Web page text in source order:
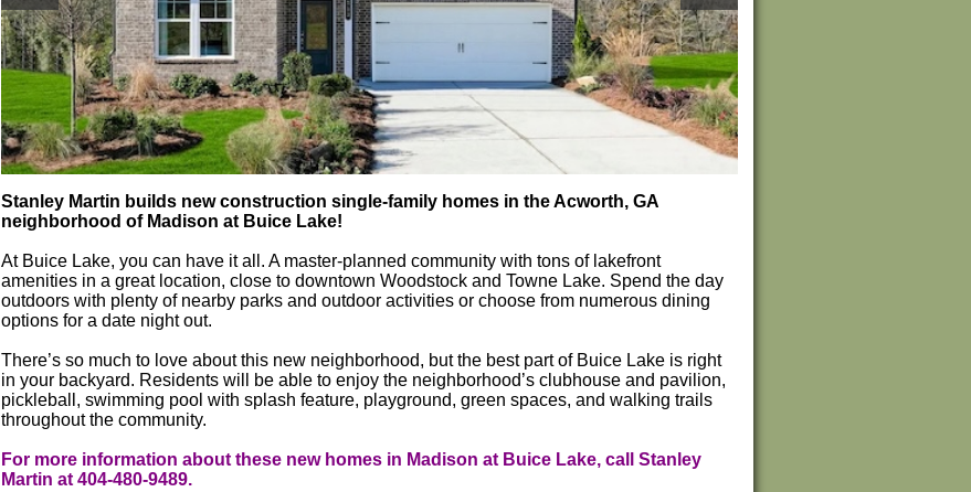
Stanley Martin builds new construction single-family homes in the Acworth, GA
neighborhood of Madison at Buice Lake!
At Buice Lake, you can have it all. A master-planned community with tons of lakefront
amenities in a great location, close to downtown Woodstock and Towne Lake. Spend the day
outdoors with plenty of nearby parks and outdoor activities or choose from numerous dining
options for a date night out.
There’s so much to love about this new neighborhood, but the best part of Buice Lake is right
in your backyard. Residents will be able to enjoy the neighborhood’s clubhouse and pavilion,
pickleball, swimming pool with splash feature, playground, green spaces, and walking trails
throughout the community.
For more information about these new homes in Madison at Buice Lake, call Stanley
Martin at 404-480-9489.